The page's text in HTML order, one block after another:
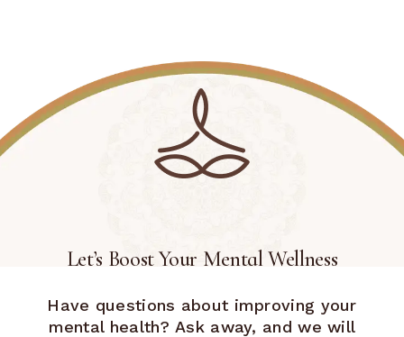
Let’s Boost Your Mental Wellness
Have questions about improving your
mental health? Ask away, and we will